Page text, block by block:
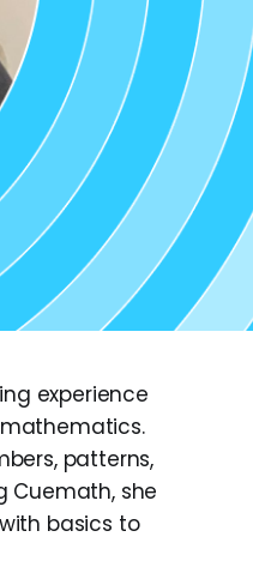
experience
patterns,
Cuemath, she
basics to